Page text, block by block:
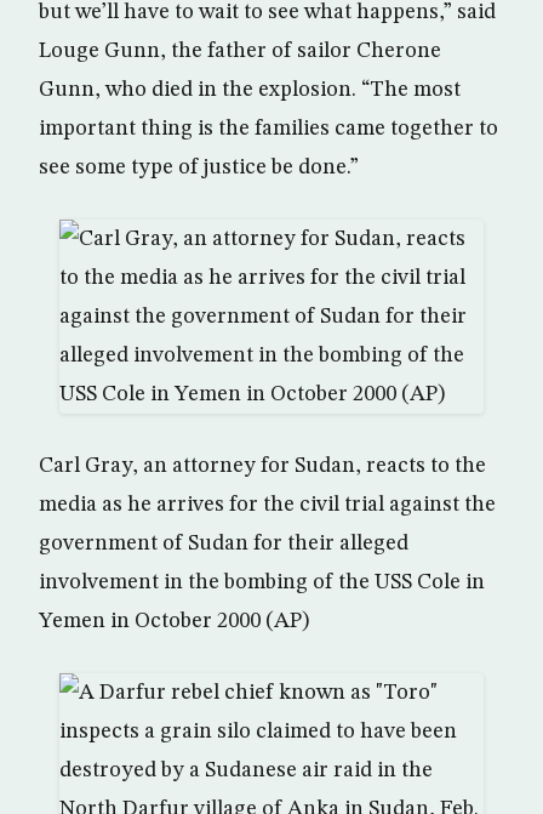
but we’ll have to wait to see what happens,” said
Louge Gunn, the father of sailor Cherone
Gunn, who died in the explosion. “The most
important thing is the families came together to
see some type of justice be done.”
Carl Gray, an attorney for Sudan, reacts to the
media as he arrives for the civil trial against the
government of Sudan for their alleged
involvement in the bombing of the USS Cole in
Yemen in October 2000 (AP)